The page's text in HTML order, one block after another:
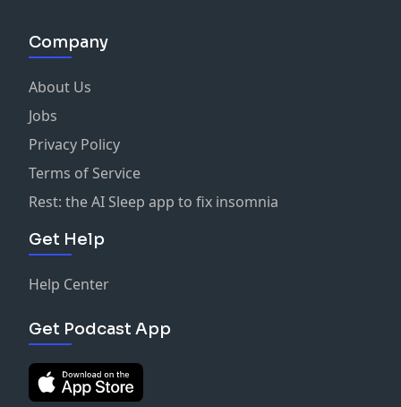
Company
About Us
Jobs
Privacy Policy
Terms of Service
Rest: the AI Sleep app to fix insomnia
Get Help
Help Center
Get Podcast App